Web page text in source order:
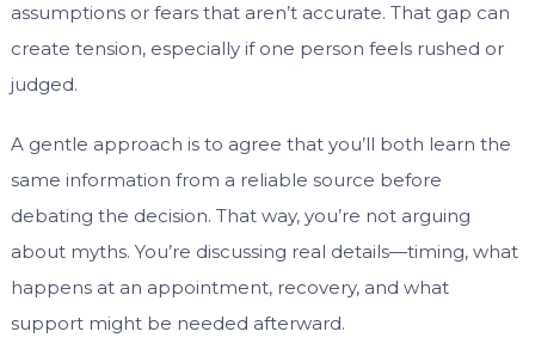
assumptions or fears that aren’t accurate. That gap can
create tension, especially if one person feels rushed or
judged.
A gentle approach is to agree that you’ll both learn the
same information from a reliable source before
debating the decision. That way, you’re not arguing
about myths. You’re discussing real details—timing, what
happens at an appointment, recovery, and what
support might be needed afterward.